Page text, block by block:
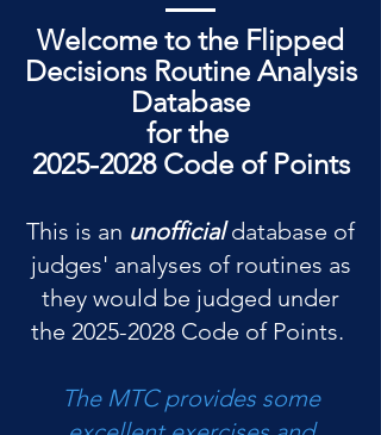
Welcome to the Flipped
Decisions Routine Analysis
Database
for the
2025-2028 Code of Points
This is an unofficialdatabase of
judges' analyses of routines as
they would be judged under
the 2025-2028 Code of Points.
The MTC provides some